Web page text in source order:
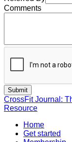
Comments
CrossFit Journal:
Resource
Home
Get started